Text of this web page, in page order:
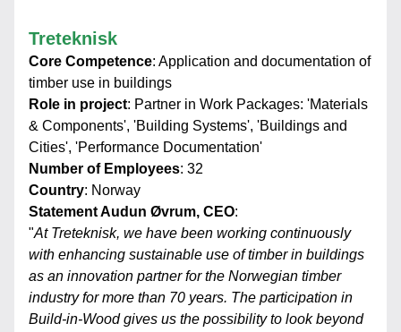
Treteknisk
Core Competence: Application and documentation of
timber use in buildings
Role in project: Partner in Work Packages: 'Materials
& Components', 'Building Systems', 'Buildings and
Cities', 'Performance Documentation'
Number of Employees: 32
Country: Norway
Statement Audun Øvrum, CEO:
"At Treteknisk, we have been working continuously
with enhancing sustainable use of timber in buildings
as an innovation partner for the Norwegian timber
industry for more than 70 years. The participation in
Build-in-Wood gives us the possibility to look beyond